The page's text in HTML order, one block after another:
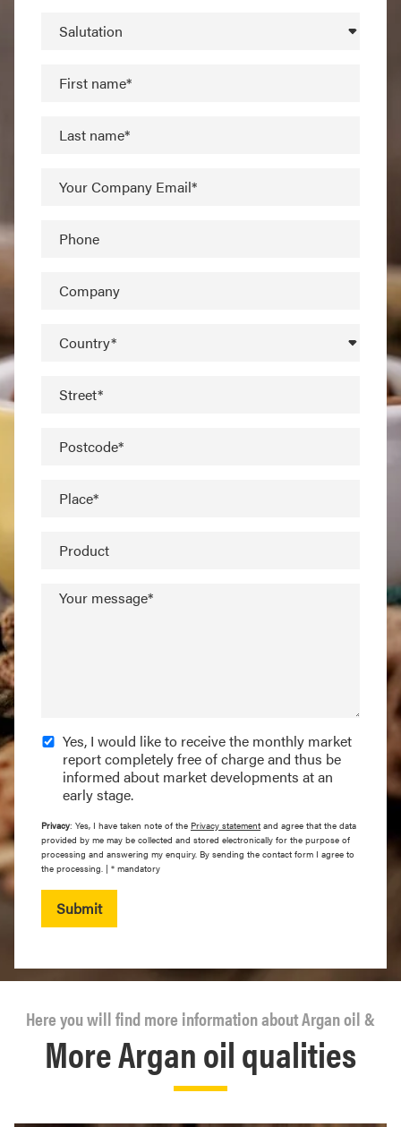
Salutation
First name*
Last name*
Your Company Email*
Phone
Company
Country*
Street*
Postcode*
Place*
Product
Your message*
Yes, I would like to receive the monthly market
report completely free of charge and thus be
informed about market developments at an
early stage.
Privacy: Yes, I have taken note of the Privacy statement and agree that the data
provided by me may be collected and stored electronically for the purpose of
processing and answering my enquiry. By sending the contact form I agree to
the processing. | * mandatory
Submit
More Argan oil qualities
Here you will find more information about Argan oil &